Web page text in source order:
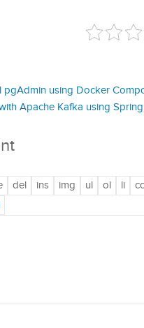
pgAdmin using Docker
Apache Kafka using